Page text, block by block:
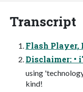
Transcript
Flash Player,
Disclaimer: •
using
kind!